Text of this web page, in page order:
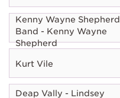
Kenny Wayne Shepherd
Band - Kenny Wayne
Shepherd
Kurt Vile
Deap Vally - Lindsey